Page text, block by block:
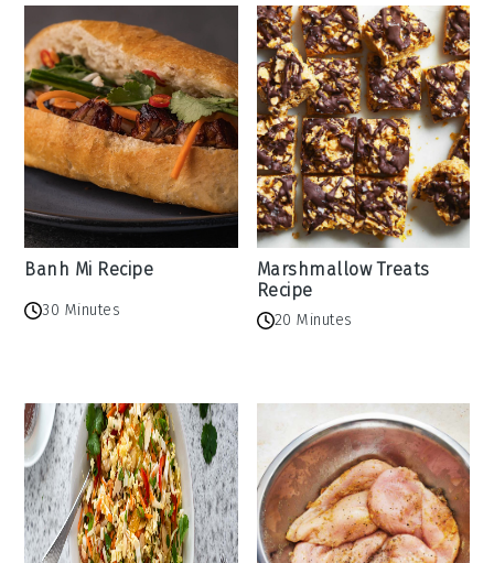
Banh Mi Recipe
30 Minutes
Marshmallow Treats
Recipe
20 Minutes